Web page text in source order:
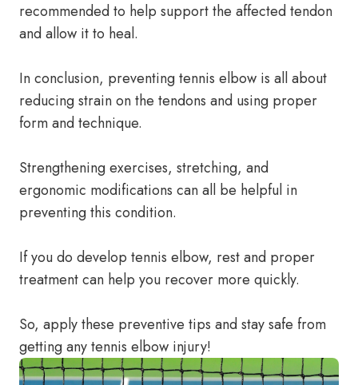
recommended to help support the affected tendon
and allow it to heal.
In conclusion, preventing tennis elbow is all about
reducing strain on the tendons and using proper
form and technique.
Strengthening exercises, stretching, and
ergonomic modifications can all be helpful in
preventing this condition.
If you do develop tennis elbow, rest and proper
treatment can help you recover more quickly.
So, apply these preventive tips and stay safe from
getting any tennis elbow injury!